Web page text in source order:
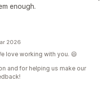
enough.
2026
love working with you. 😄
and for helping us make our